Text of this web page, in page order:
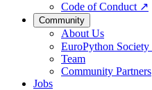
Code of Conduct ↗
Community
About Us
EuroPython Society
Team
Community Partners
Jobs